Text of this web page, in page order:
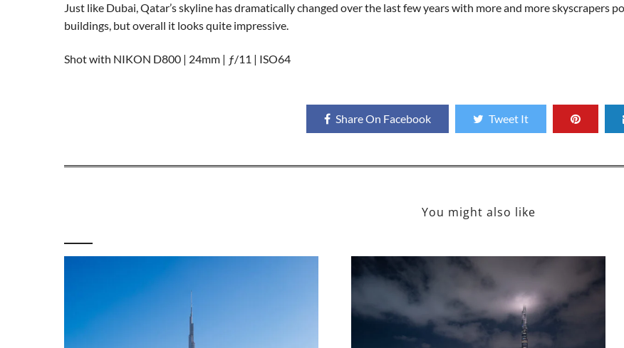
Just like Dubai, Qatar’s skyline has dramatically changed over the last few years with more and more skyscrapers
buildings, but overall it looks quite impressive.
Shot with NIKON D800 | 24mm | ƒ/11 | ISO64
Share On Facebook Tweet It
You might also like